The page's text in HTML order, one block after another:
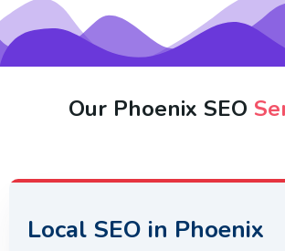
Our Phoenix SEO
Local SEO in Phoenix